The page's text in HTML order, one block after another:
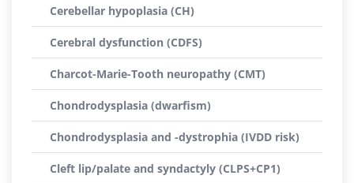
Cerebellar hypoplasia (CH)
Cerebral dysfunction (CDFS)
Charcot-Marie-Tooth neuropathy (CMT)
Chondrodysplasia (dwarfism)
Chondrodysplasia and -dystrophia (IVDD risk)
Cleft lip/palate and syndactyly (CLPS+CP1)